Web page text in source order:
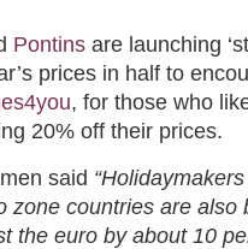
Pontins are launching
prices in half to
, for those who
20% off their prices.
said
zone countries are also
the euro by about 10